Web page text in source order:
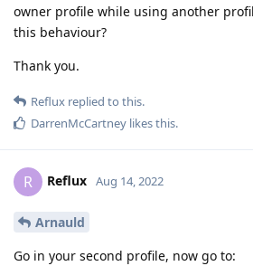
owner profile while using another
this behaviour?
Thank you.
Reflux replied to this.
DarrenMcCartney likes this.
R Reflux Aug 14, 2022
Arnauld
Go in your second profile, now go to: